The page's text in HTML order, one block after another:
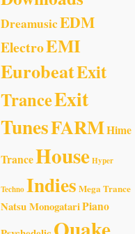
DreamusicEDM
ElectroEMI
EurobeatExit
TranceExit
TunesFARMHime
TranceHouseHyper
TechnoIndies Mega Trance
Natsu MonogatariPiano